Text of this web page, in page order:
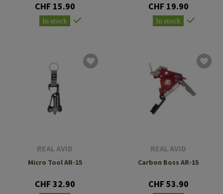
CHF 15.90
In stock
CHF 19.90
In stock
REAL AVID
Micro Tool AR-15
CHF 32.90
REAL AVID
Carbon Boss AR-15
CHF 53.90